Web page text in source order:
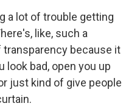
a lot of trouble getting
like, such a
transparency because it
look bad, open you up
just kind of give people